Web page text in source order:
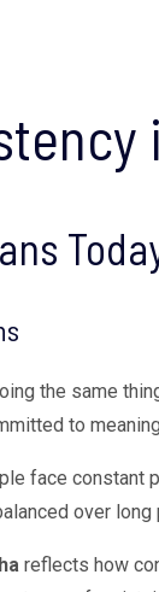
the same
to
face
over long
reflects how